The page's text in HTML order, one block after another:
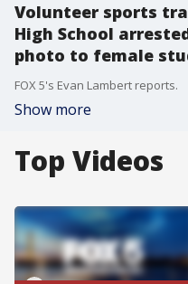
Volunteer sports
High School
photo to female
FOX 5's Evan Lambert reports.
Show more
Top Videos